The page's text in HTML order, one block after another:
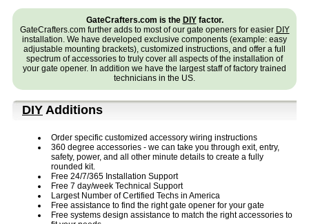
GateCrafters.com is the DIYfactor.
GateCrafters.com further adds to most of our gate openers for easier DIY
installation. We have developed exclusive components (example: easy
adjustable mounting brackets), customized instructions, and offer a full
spectrum of accessories to truly cover all aspects of the installation of
your gate opener. In addition we have the largest staff of factory trained
technicians in the US.
DIY Additions
Order specific customized accessory wiring instructions
360 degree accessories - we can take you through exit, entry,
safety, power, and all other minute details to create a fully
rounded kit.
Free 24/7/365 Installation Support
Free 7 day/week Technical Support
Largest Number of Certified Techs in America
Free assistance to find the right gate opener for your gate
Free systems design assistance to match the right accessories to